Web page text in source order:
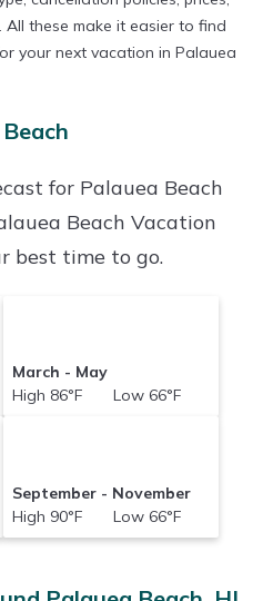
these make it easier to find
your next vacation in Palauea
for Palauea Beach
Beach Vacation
best time to go.
March - May
High 86°F Low 66°F
September - November
High 90°F Low 66°F